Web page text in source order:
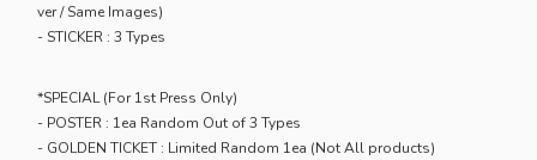
ver / Same Images)
- STICKER : 3 Types
*SPECIAL (For 1st Press Only)
- POSTER : 1ea Random Out of 3 Types
- GOLDEN TICKET : Limited Random 1ea (Not All products)